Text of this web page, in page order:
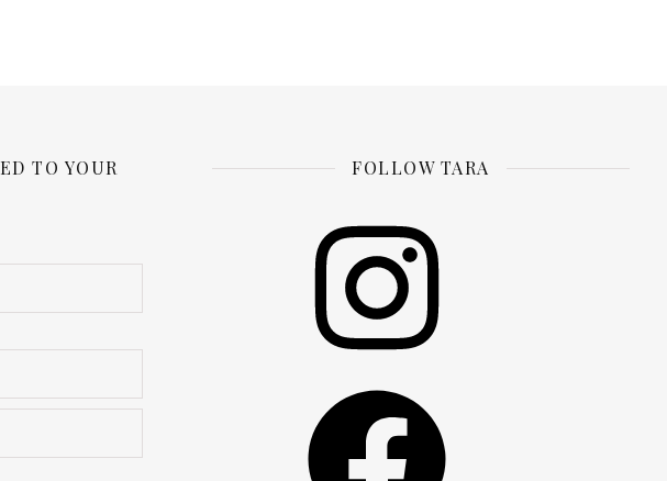
TO YOUR
FOLLOW TARA